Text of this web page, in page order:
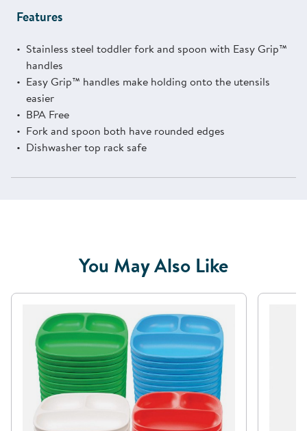
Features
Stainless steel toddler fork and spoon with Easy Grip™
handles
Easy Grip™ handles make holding onto the utensils
easier
BPA Free
Fork and spoon both have rounded edges
Dishwasher top rack safe
You May Also Like